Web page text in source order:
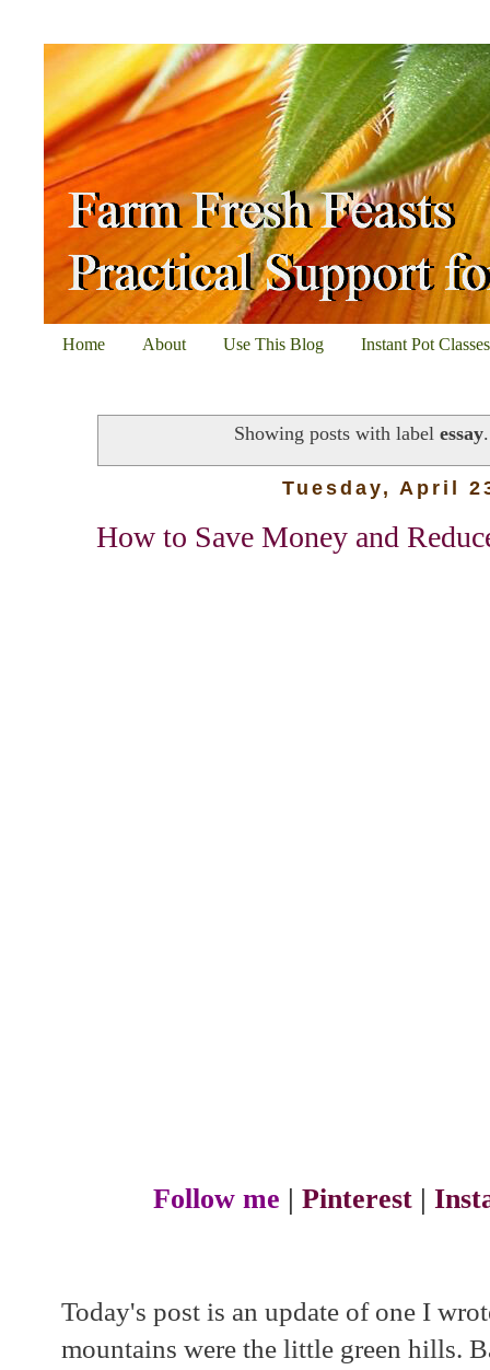
Home About Use This Blog Instant Pot
Showing posts with labelessay
Tuesday, April
How to Save Money and
Follow me | Pinterest |
Today's post is an update of one I
mountains were the little green hills.